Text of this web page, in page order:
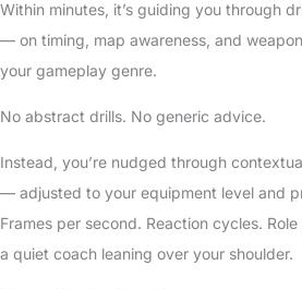
Within minutes, it’s guiding you through
— on timing, map awareness, and
your gameplay genre.
No abstract drills. No generic advice.
Instead, you’re nudged through
— adjusted to your equipment level and
Frames per second. Reaction cycles.
a quiet coach leaning over your shoulder.